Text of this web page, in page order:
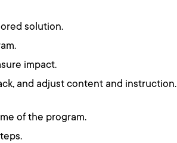
solution.
impact.
and adjust content and instruction.
of the program.